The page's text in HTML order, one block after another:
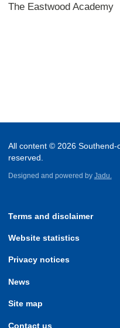
The Eastwood Academy
All content © 2026 Southend-
reserved.
Designed and powered by Jadu.
Terms and disclaimer
Website statistics
Privacy notices
News
Site map
Contact us